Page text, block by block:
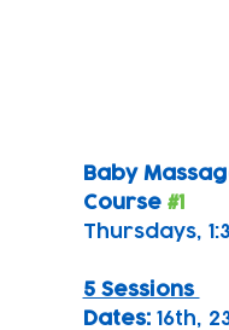
Baby
Course #1
Thursdays,
5 Sessions
Dates: 16th,